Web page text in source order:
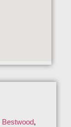
Bestwood,